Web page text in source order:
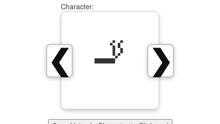
❯
❮
Character:
🚬